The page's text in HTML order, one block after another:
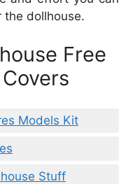
the dollhouse.
Free
Models Kit
Stuff